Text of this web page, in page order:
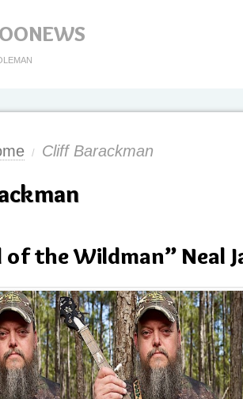
/ Cliff Barackman
of the Wildman” Neal